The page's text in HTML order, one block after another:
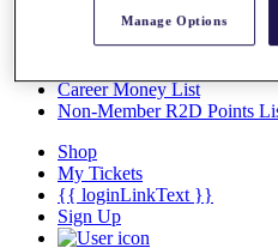
Facts & Figures
Career Money List
Non-Member R2D Points
Shop
My Tickets
{{ loginLinkText }}
Sign Up
Manage Options